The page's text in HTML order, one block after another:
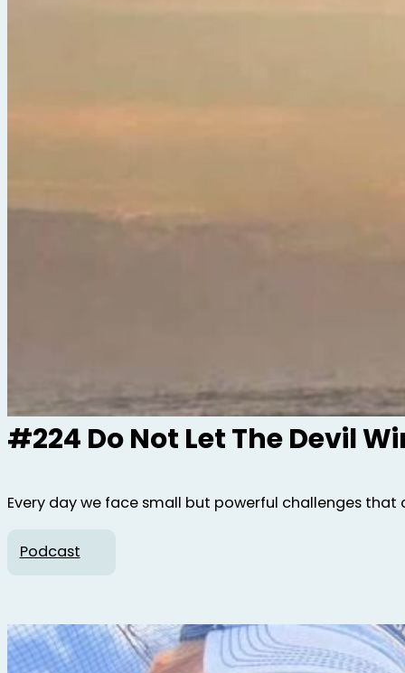
#224 Do Not Let The Devil
Every day we face small but powerful challenges
Podcast